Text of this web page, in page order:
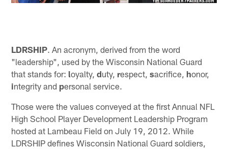
LDRSHIP. An acronym, derived from the word
"leadership", used by the Wisconsin National Guard
that stands for: loyalty,duty, respect,sacrifice, honor,
integrity and personal service.
Those were the values conveyed at the first Annual NFL
High School Player Development Leadership Program
hosted at Lambeau Field on July 19, 2012. While
LDRSHIP defines Wisconsin National Guard soldiers,